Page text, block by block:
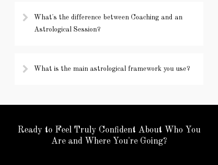
What's the difference between Coaching and an
Astrological Session?
What is the main astrological framework you use?
Ready to Feel Truly Confident About Who You
Are and Where You're Going?